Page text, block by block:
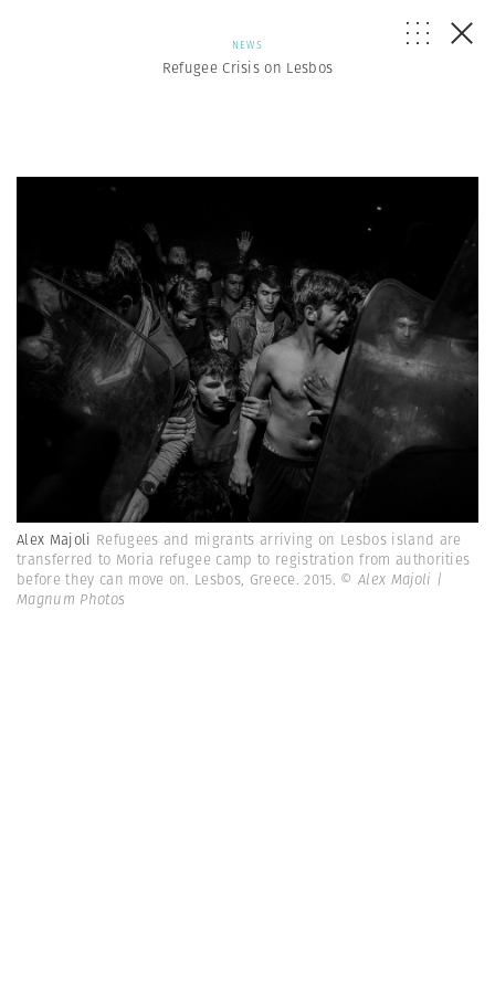
NEWS
Refugee Crisis on Lesbos
Alex Majoli Refugees and migrants arriving on Lesbos island are
transferred to Moria refugee camp to registration from authorities
before they can move on. Lesbos, Greece. 2015. © Alex Majoli |
Magnum Photos